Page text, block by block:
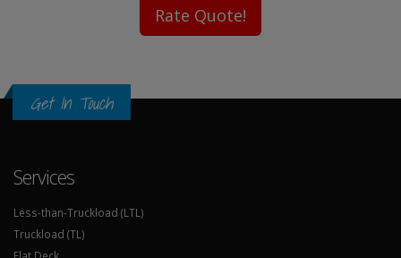
Rate Quote!
Get In Touch
Services
Less-than-Truckload (LTL)
Truckload (TL)
Flat Deck